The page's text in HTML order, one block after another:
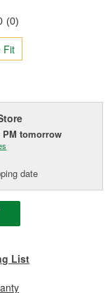
(0)
Fit
PM tomorrow
date
List